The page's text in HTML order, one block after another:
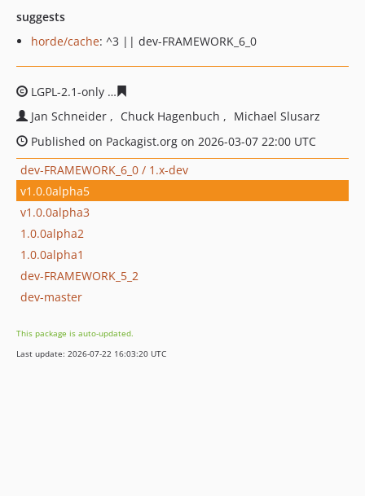
suggests
horde/cache: ^3 || dev-FRAMEWORK_6_0
LGPL-2.1-only
Jan Schneider
Chuck Hagenbuch
Michael Slusarz
Published on Packagist.org on 2026-03-07 22:00 UTC
dev-FRAMEWORK_6_0 / 1.x-dev
v1.0.0alpha5
v1.0.0alpha3
1.0.0alpha2
1.0.0alpha1
dev-FRAMEWORK_5_2
dev-master
This package is auto-updated.
Last update: 2026-07-22 16:03:20 UTC